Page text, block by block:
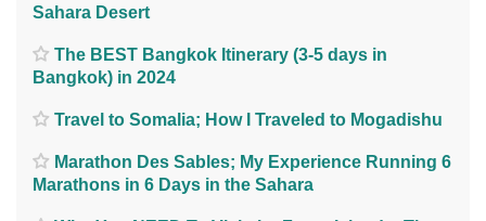
Sahara Desert
The BEST Bangkok Itinerary (3-5 days in
Bangkok) in 2024
Travel to Somalia; How I Traveled to Mogadishu
Marathon Des Sables; My Experience Running 6
Marathons in 6 Days in the Sahara